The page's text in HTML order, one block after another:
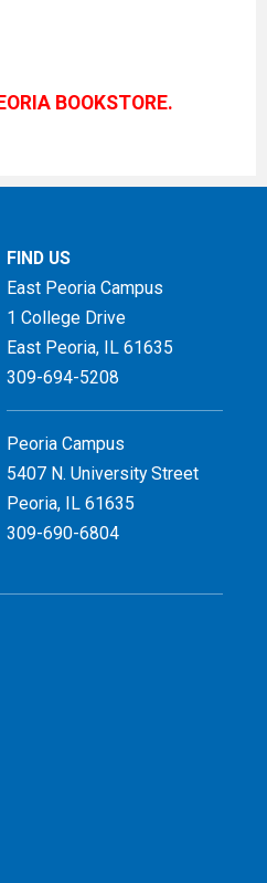
BOOKSTORE.
FIND US
East Peoria Campus
1 College Drive
East Peoria, IL 61635
309-694-5208
Peoria Campus
5407 N. University Street
Peoria, IL 61635
309-690-6804